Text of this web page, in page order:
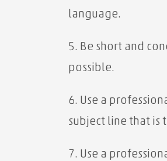
language.
5. Be short and
possible.
6. Use a
subject line that is
7. Use a